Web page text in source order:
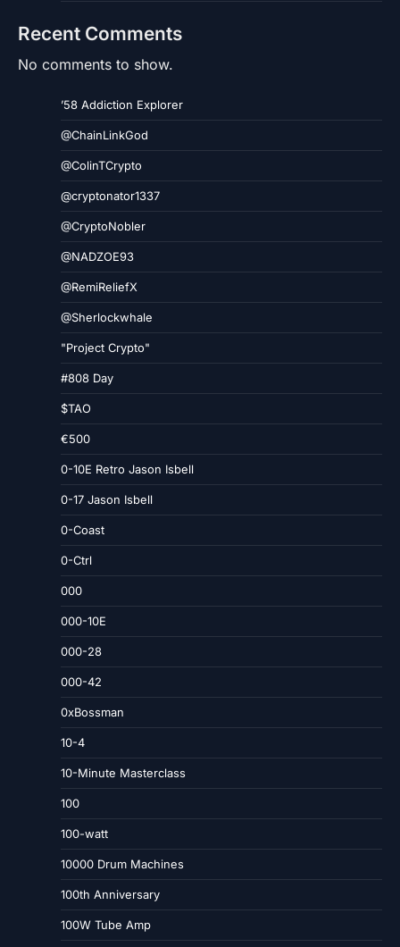
Recent Comments
No comments to show.
’58 Addiction Explorer
@ChainLinkGod
@ColinTCrypto
@cryptonator1337
@CryptoNobler
@NADZOE93
@RemiReliefX
@Sherlockwhale
"Project Crypto"
#808 Day
$TAO
€500
0-10E Retro Jason Isbell
0-17 Jason Isbell
0-Coast
0-Ctrl
000
000-10E
000-28
000-42
0xBossman
10-4
10-Minute Masterclass
100
100-watt
10000 Drum Machines
100th Anniversary
100W Tube Amp